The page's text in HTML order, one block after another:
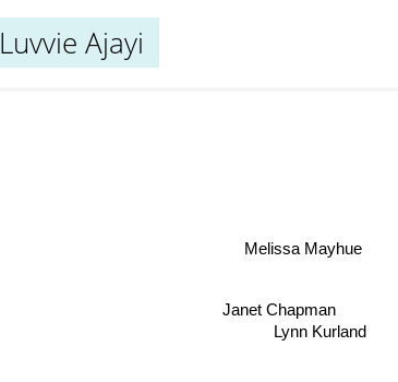
Luvvie Ajayi
Lynn Kurland
Melissa Mayhue
Janet Chapman